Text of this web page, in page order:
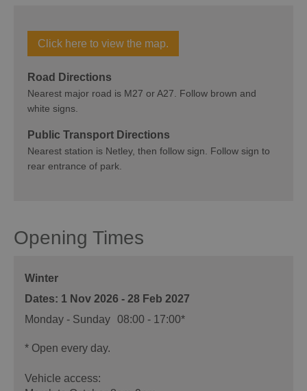
Click here to view the map.
Road Directions
Nearest major road is M27 or A27. Follow brown and
white signs.
Public Transport Directions
Nearest station is Netley, then follow sign. Follow sign to
rear entrance of park.
Opening Times
Winter
1 Nov 2026 - 28 Feb 2027
Monday - Sunday 08:00 - 17:00*
* Open every day.
Vehicle access: